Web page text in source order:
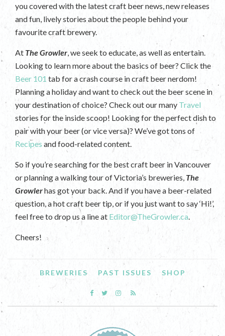
you covered with the latest craft beer news, new releases
and fun, lively stories about the people behind your
favourite craft brewery.
At The Growler, we seek to educate, as well as entertain.
Looking to learn more about the basics of beer? Click the
Beer 101 tab for a crash course in craft beer nerdom!
Planning a holiday and want to check out the beer scene in
your destination of choice? Check out our many Travel
stories for the inside scoop! Looking for the perfect dish to
pair with your beer (or vice versa)? We’ve got tons of
Recipes and food-related content.
So if you’re searching for the best craft beer in Vancouver
or planning a walking tour of Victoria’s breweries, The
Growlerhas got your back. And if you have a beer-related
question, a hot craft beer tip, or if you just want to say ‘Hi!’,
feel free to drop us a line at Editor@TheGrowler.ca.
Cheers!
BREWERIES PAST ISSUES SHOP